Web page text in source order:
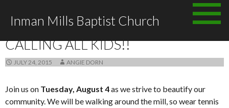
Inman Mills Baptist Church
CALLING ALL KIDS!!
JULY 24, 2015 ANGIE DORN
Join us on Tuesday, August 4as we strive to beautify our
community. We will be walking around the mill, so wear tennis